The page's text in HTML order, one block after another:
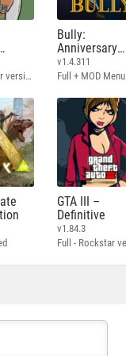
Full - Rockstar version + MOD 60 FPS
Bully:
Anniversary
Edition
v1.4.311
Full + MOD Menu
GTA III –
Definitive
v1.84.3